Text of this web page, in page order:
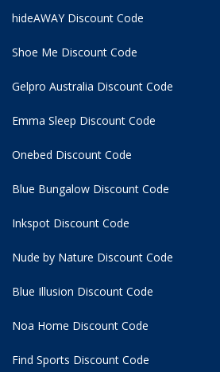
hideAWAY Discount Code
Shoe Me Discount Code
Gelpro Australia Discount Code
Emma Sleep Discount Code
Onebed Discount Code
Blue Bungalow Discount Code
Inkspot Discount Code
Nude by Nature Discount Code
Blue Illusion Discount Code
Noa Home Discount Code
Find Sports Discount Code